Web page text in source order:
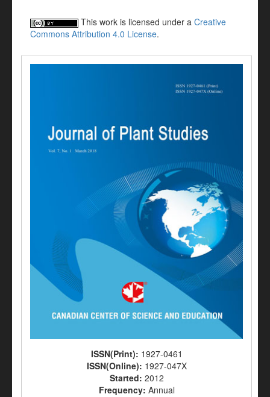
This work is licensed under a Creative
Commons Attribution 4.0 License.
ISSN(Print): 1927-0461
ISSN(Online): 1927-047X
Started: 2012
Frequency: Annual